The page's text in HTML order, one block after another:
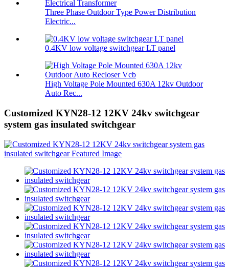
Three Phase Outdoor Type Power Distribution
Electric...
0.4KV low voltage switchgear LT panel
High Voltage Pole Mounted 630A 12kv Outdoor
Auto Rec...
Customized KYN28-12 12KV 24kv switchgear
system gas insulated switchgear